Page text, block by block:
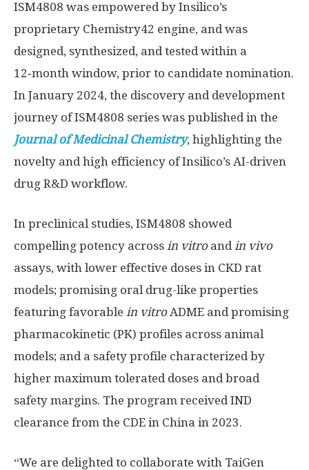
ISM4808 was empowered by Insilico’s
proprietary Chemistry42 engine, and was
designed, synthesized, and tested within a
12‑month window, prior to candidate nomination.
In January 2024, the discovery and development
journey of ISM4808 series was published in the
Journal of Medicinal Chemistry, highlighting the
novelty and high efficiency of Insilico’s AI-driven
drug R&D workflow.
In preclinical studies, ISM4808 showed
compelling potency across in vitroandin vivo
assays, with lower effective doses in CKD rat
models; promising oral drug-like properties
featuring favorable in vitroADME and promising
pharmacokinetic (PK) profiles across animal
models; and a safety profile characterized by
higher maximum tolerated doses and broad
safety margins. The program received IND
clearance from the CDE in China in 2023.
“We are delighted to collaborate with TaiGen